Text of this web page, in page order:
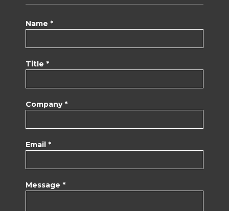
Name *
Title *
Company *
Email *
Message *